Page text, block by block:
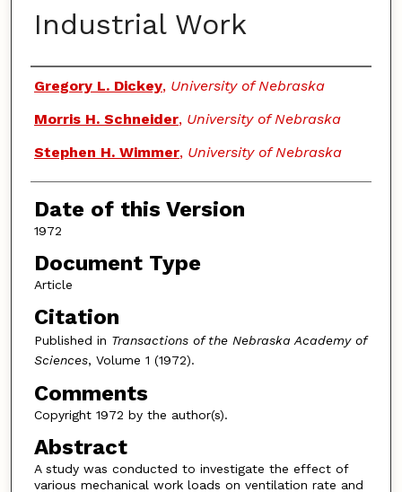
Industrial Work
Authors
Gregory L. Dickey, University of Nebraska
Morris H. Schneider, University of Nebraska
Stephen H. Wimmer, University of Nebraska
Date of this Version
1972
Document Type
Article
Citation
Published in Transactions of the Nebraska Academy of
Sciences, Volume 1 (1972).
Comments
Copyright 1972 by the author(s).
Abstract
A study was conducted to investigate the effect of
various mechanical work loads on ventilation rate and